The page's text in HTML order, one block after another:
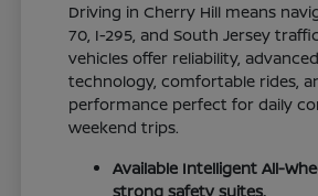
Driving in Cherry Hill means
70, I-295, and South Jersey
vehicles offer reliability,
technology, comfortable rides,
performance perfect for daily
weekend trips.
Available Intelligent All-
strong safety suites.